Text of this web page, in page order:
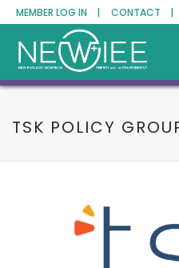
MEMBER LOG IN | CONTACT |
TSK POLICY